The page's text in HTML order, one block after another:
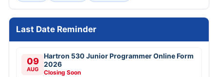
Last Date Reminder
09
AUG
Hartron 530 Junior Programmer Online Form
2026
Closing Soon